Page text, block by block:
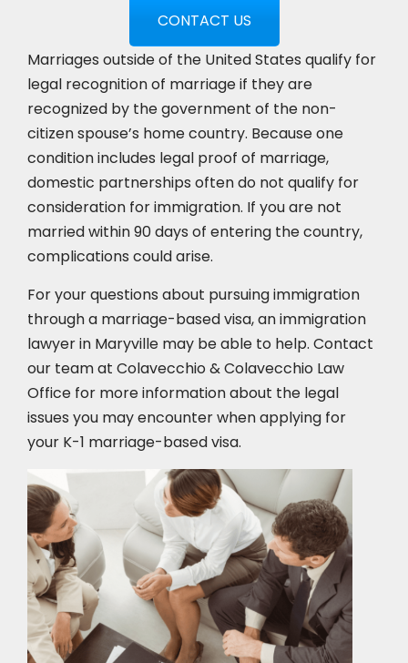
CONTACT US
Marriages outside of the United States qualify for
legal recognition of marriage if they are
recognized by the government of the non-
citizen spouse’s home country. Because one
condition includes legal proof of marriage,
domestic partnerships often do not qualify for
consideration for immigration. If you are not
married within 90 days of entering the country,
complications could arise.
For your questions about pursuing immigration
through a marriage-based visa, an immigration
lawyer in Maryville may be able to help. Contact
our team at Colavecchio & Colavecchio Law
Office for more information about the legal
issues you may encounter when applying for
your K-1 marriage-based visa.